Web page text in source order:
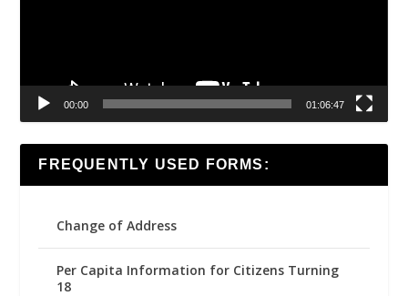
00:00 01:06:47
FREQUENTLY USED FORMS:
Change of Address
Per Capita Information for Citizens Turning
18